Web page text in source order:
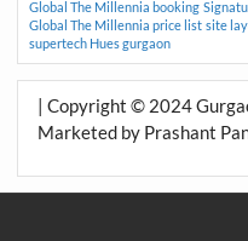
Global The Millennia booking
Global The Millennia price list site
supertech Hues gurgaon
| Copyright © 2024
Marketed by Prashant